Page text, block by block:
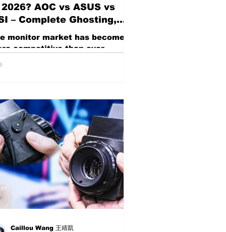
AOC vs ASUS vs
– Complete Ghosting,
Time Overdrive,
Motion Blur for Gaming
monitor market has become
competitive than ever,
has become the sweet spot
affordability, screen real
and overall usability. As
refresh rate monitors
to drop in price, more
are asking the same
Is there actually a
friendly 27-inch monitor
delivers excellent gaming p
Caillou Wang 王靖凱